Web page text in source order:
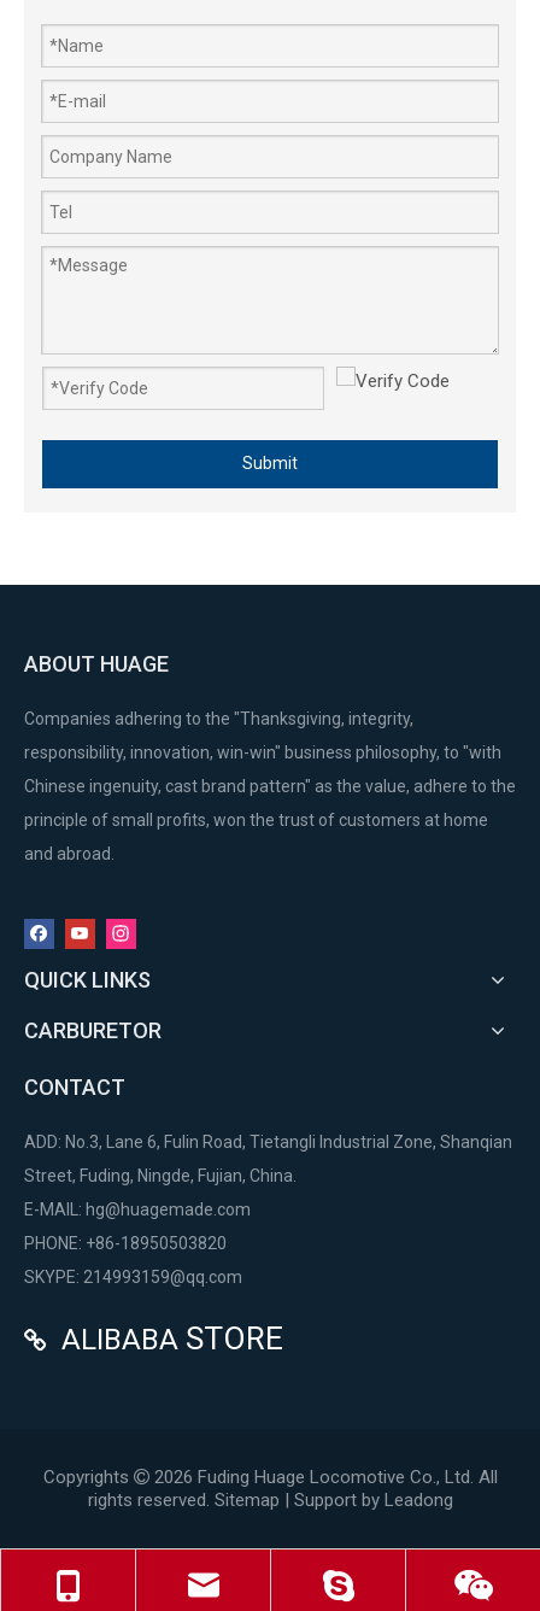
Submit
ABOUT HUAGE
Companies adhering to the "Thanksgiving, integrity,
responsibility, innovation, win-win" business philosophy, to "with
Chinese ingenuity, cast brand pattern" as the value, adhere to the
principle of small profits, won the trust of customers at home
and abroad.
QUICK LINKS
CARBURETOR
CONTACT
ADD: No.3, Lane 6, Fulin Road, Tietangli Industrial Zone, Shanqian
Street, Fuding, Ningde, Fujian, China.
E-MAIL: hg@huagemade.com
PHONE: +86-18950503820
SKYPE: 214993159@qq.com
 ALIBABA STORE
Copyrights  2026 Fuding Huage Locomotive Co., Ltd. All
rights reserved. Sitemap | Support by Leadong